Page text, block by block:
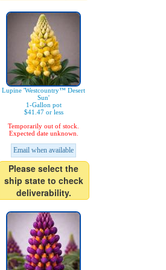
Lupine 'Westcountry™ Desert
Sun'
1-Gallon pot
$41.47 or less
Temporarily out of stock.
Expected date unknown.
Email when available
Please select the
ship state to check
deliverability.